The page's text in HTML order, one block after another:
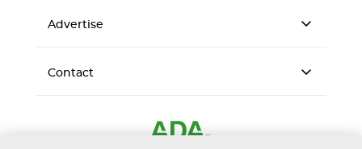
Advertise
Contact